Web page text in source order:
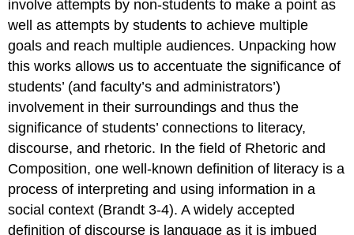
involve attempts by non-students to make a point as
well as attempts by students to achieve multiple
goals and reach multiple audiences. Unpacking how
this works allows us to accentuate the significance of
students’ (and faculty’s and administrators’)
involvement in their surroundings and thus the
significance of students’ connections to literacy,
discourse, and rhetoric. In the field of Rhetoric and
Composition, one well-known definition of literacy is a
process of interpreting and using information in a
social context (Brandt 3-4). A widely accepted
definition of discourse is language as it is imbued